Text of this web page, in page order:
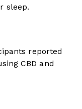
sleep.
reported
CBD and